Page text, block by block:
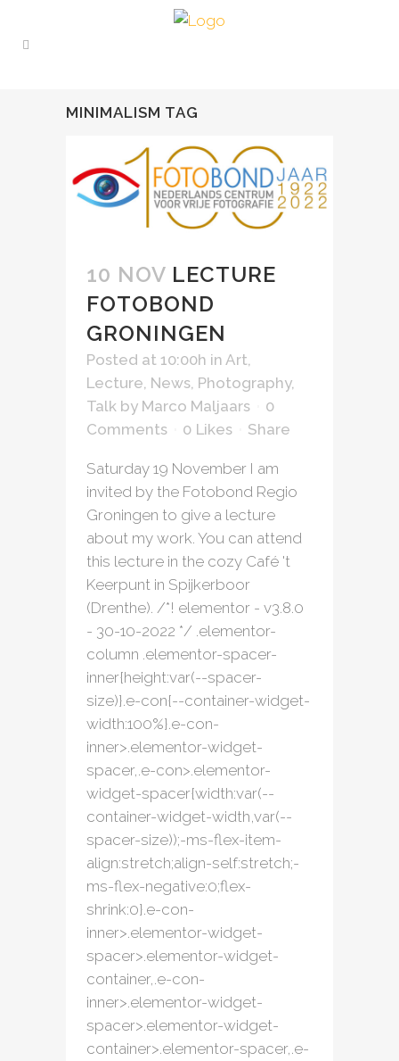
MINIMALISM TAG
10 NOV LECTURE
FOTOBOND
GRONINGEN
Posted at 10:00h in Art,
Lecture, News, Photography,
Talk by Marco Maljaars
0
Comments
0 Likes Share
Saturday 19 November I am
invited by the Fotobond Regio
Groningen to give a lecture
about my work. You can attend
this lecture in the cozy Café 't
Keerpunt in Spijkerboor
(Drenthe). /*! elementor - v3.8.0
- 30-10-2022 */ .elementor-
column .elementor-spacer-
inner{height:var(--spacer-
size)}.e-con{--container-widget-
width:100%}.e-con-
inner>.elementor-widget-
spacer,.e-con>.elementor-
widget-spacer{width:var(--
container-widget-width,var(--
spacer-size));-ms-flex-item-
align:stretch;align-self:stretch;-
ms-flex-negative:0;flex-
shrink:0}.e-con-
inner>.elementor-widget-
spacer>.elementor-widget-
container,.e-con-
inner>.elementor-widget-
spacer>.elementor-widget-
container>.elementor-spacer,.e-